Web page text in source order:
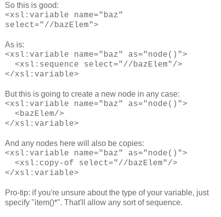
So this is good:
<xsl:variable name="baz"
select="//bazElem">
As is:
<xsl:variable name="baz" as="node()">
<xsl:sequence select="//bazElem"/>
</xsl:variable>
But this is going to create a new node in any case:
<xsl:variable name="baz" as="node()">
<bazElem/>
</xsl:variable>
And any nodes here will also be copies:
<xsl:variable name="baz" as="node()">
<xsl:copy-of select="//bazElem"/>
</xsl:variable>
Pro-tip: if you're unsure about the type of your variable, just
specify "item()*". That'll allow any sort of sequence.